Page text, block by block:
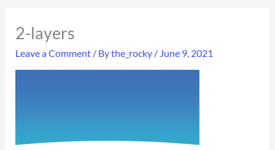
2-layers
Leave a Comment / Bythe_rocky / June 9, 2021